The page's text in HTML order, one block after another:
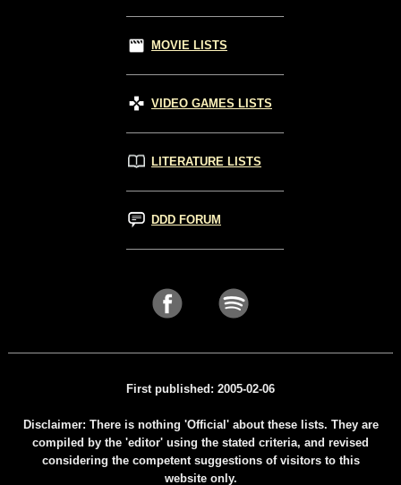
MOVIE LISTS
VIDEO GAMES LISTS
LITERATURE LISTS
DDD FORUM
First published: 2005-02-06
Disclaimer: There is nothing 'Official' about these lists. They are
compiled by the 'editor' using the stated criteria, and revised
considering the competent suggestions of visitors to this
website only.